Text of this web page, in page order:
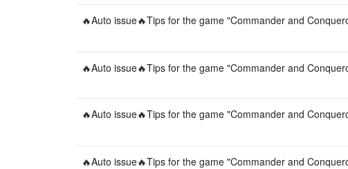
🔥Auto issue🔥Tips for the game "Commander and
🔥Auto issue🔥Tips for the game "Commander and
🔥Auto issue🔥Tips for the game "Commander and
🔥Auto issue🔥Tips for the game "Commander and